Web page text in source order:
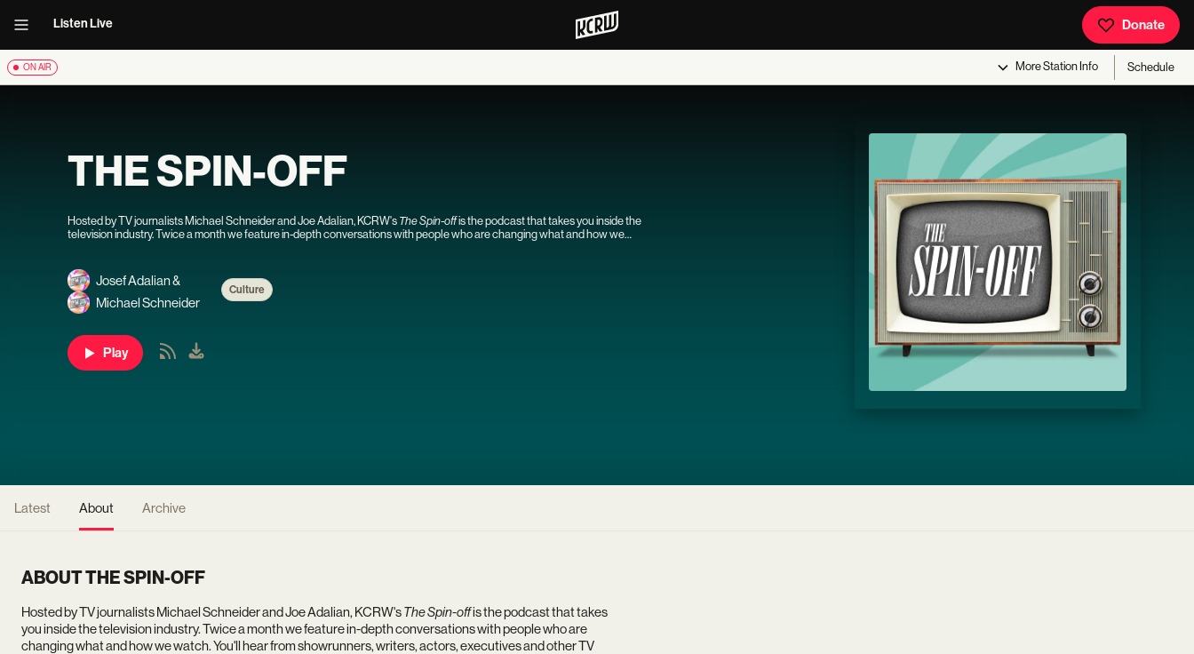
Listen Live Donate
ON AIR MoreStation Info Schedule
THE SPIN-OFF
Hosted by TV journalists Michael Schneider and Joe Adalian, KCRW's The Spin-offis the podcast that takes you inside the
television industry. Twice a month we feature in-depth conversations with people who are changing what and how we
Josef Adalian&
Michael Schneider
Culture
Play
Latest About Archive
ABOUT THE SPIN-OFF
Hosted by TV journalists Michael Schneider and Joe Adalian, KCRW'sThe Spin-offis the podcast that takes
you inside the television industry. Twice a month we feature in-depth conversations with people who are
changing what and how we watch. You'll hear from showrunners, writers, actors, executives and other TV